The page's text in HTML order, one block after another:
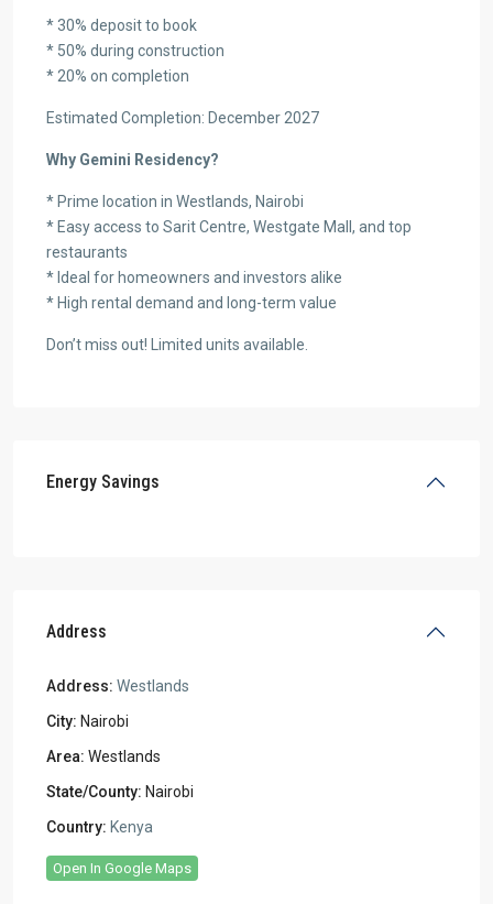
* 30% deposit to book
* 50% during construction
* 20% on completion
Estimated Completion: December 2027
Why Gemini Residency?
* Prime location in Westlands, Nairobi
* Easy access to Sarit Centre, Westgate Mall, and top
restaurants
* Ideal for homeowners and investors alike
* High rental demand and long-term value
Don’t miss out! Limited units available.
Energy Savings
Address
Address: Westlands
City: Nairobi
Area: Westlands
State/County: Nairobi
Country: Kenya
Open In Google Maps